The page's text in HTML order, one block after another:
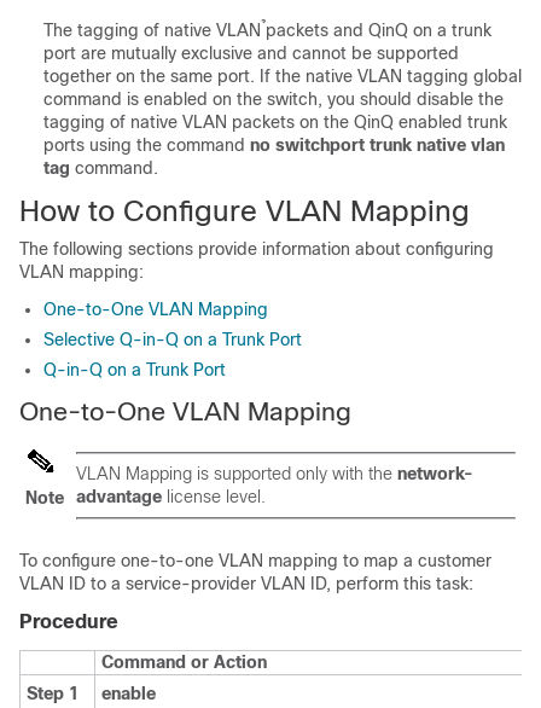
The tagging of native VLAN̉ packets and QinQ on a trunk
port are mutually exclusive and cannot be supported
together on the same port. If the native VLAN tagging global
command is enabled on the switch, you should disable the
tagging of native VLAN packets on the QinQ enabled trunk
ports using the command no switchport trunk native vlan
tag command.
How to Configure VLAN Mapping
The following sections provide information about configuring
VLAN mapping:
One-to-One VLAN Mapping
Selective Q-in-Q on a Trunk Port
Q-in-Q on a Trunk Port
One-to-One VLAN Mapping
Note
VLAN Mapping is supported only with the network-
advantage license level.
To configure one-to-one VLAN mapping to map a customer
VLAN ID to a service-provider VLAN ID, perform this task:
Procedure
Command or Action
Step 1
enable